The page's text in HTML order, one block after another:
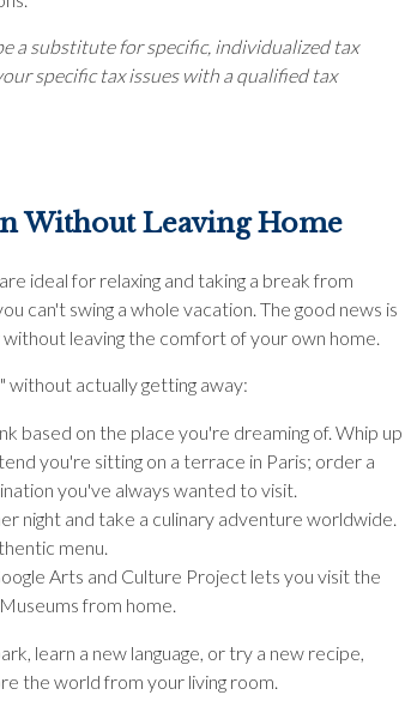
a substitute for specific, individualized tax
specific tax issues with a qualified tax
Without Leaving Home
ideal for relaxing and taking a break from
can't swing a whole vacation. The good news is
leaving the comfort of your own home.
without actually getting away:
based on the place you're dreaming of. Whip up
you're sitting on a terrace in Paris; order a
you've always wanted to visit.
night and take a culinary adventure worldwide.
menu.
Arts and Culture Project lets you visit the
from home.
learn a new language, or try a new recipe,
the world from your living room.